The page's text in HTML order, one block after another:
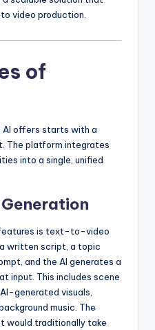
video production.
of
AI offers starts with a
The platform integrates
into a single, unified
is text-to-video
written script, a topic
and the AI generates a
input. This includes scene
generated visuals,
music. The
would traditionally take